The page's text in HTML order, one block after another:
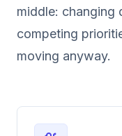
middle: changing
competing
moving anyway.